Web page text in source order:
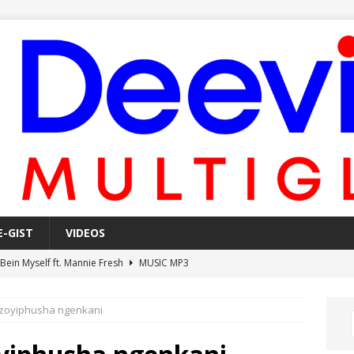
GIST VIDEOS
Myself ft. Mannie Fresh
MUSIC MP3
In The Studio With My Gun Ft. Mgk & Kodak Black
ngenkani